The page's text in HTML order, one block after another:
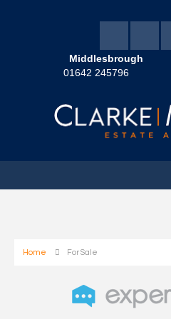
Middlesbrough
01642 245796
Home For Sale